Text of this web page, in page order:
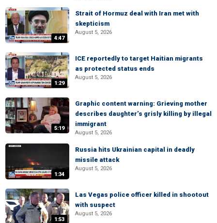
4:47
Strait of Hormuz deal with Iran met with
skepticism
August 5, 2026
1:29
ICE reportedly to target Haitian migrants
as protected status ends
August 5, 2026
5:19
Graphic content warning: Grieving mother
describes daughter’s grisly killing by illegal
immigrant
August 5, 2026
1:34
Russia hits Ukrainian capital in deadly
missile attack
August 5, 2026
1:53
Las Vegas police officer killed in shootout
with suspect
August 5, 2026